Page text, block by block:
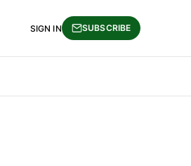
SIGN IN SUBSCRIBE